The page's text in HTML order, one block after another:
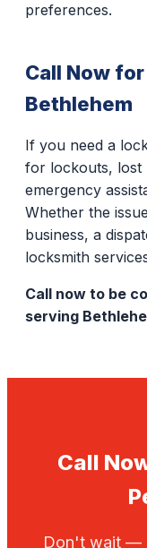
preferences.
Call Now
Bethlehem
If you need a
for lockouts, lost
emergency
Whether the
business, a
locksmith
Call now to be
serving
Call
Don't wait —